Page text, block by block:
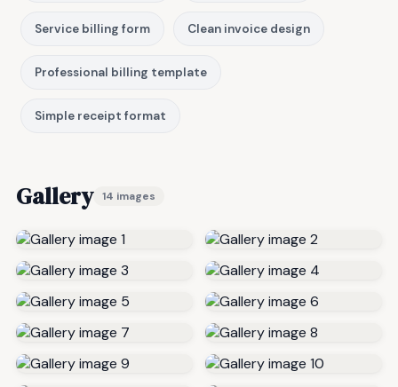
Service billing form Clean invoice design
Professional billing template
Simple receipt format
Gallery 14 images